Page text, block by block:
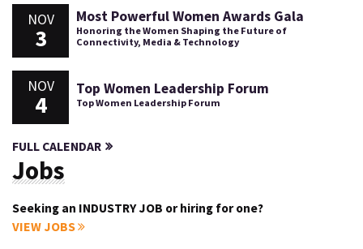
NOV
3
Most Powerful Women Awards Gala
Honoring the Women Shaping the Future of
Connectivity, Media & Technology
NOV
4
Top Women Leadership Forum
Top Women Leadership Forum
FULL CALENDAR
Jobs
Seeking an INDUSTRY JOB or hiring for one?
VIEW JOBS